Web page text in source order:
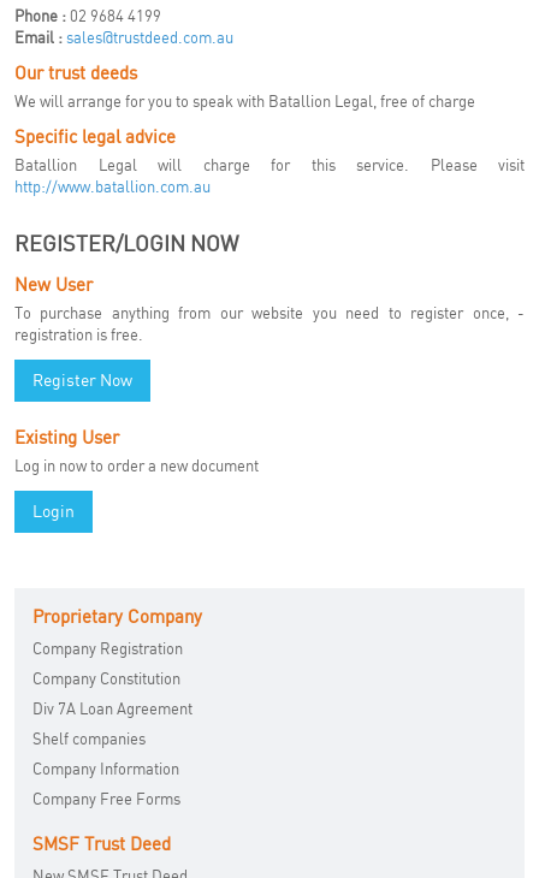
Phone : 02 9684 4199
Email :sales@trustdeed.com.au
Our trust deeds
We will arrange for you to speak with Batallion Legal, free of charge
Specific legal advice
Batallion Legal will charge for this service. Please visit
http://www.batallion.com.au
REGISTER/LOGIN NOW
New User
To purchase anything from our website you need to register once, -
registration is free.
Register Now
Existing User
Log in now to order a new document
Login
Proprietary Company
Company Registration
Company Constitution
Div 7A Loan Agreement
Shelf companies
Company Information
Company Free Forms
SMSF Trust Deed